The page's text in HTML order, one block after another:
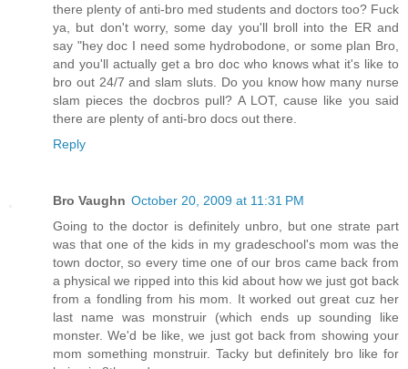
there plenty of anti-bro med students and doctors too? Fuck
ya, but don't worry, some day you'll broll into the ER and
say "hey doc I need some hydrobodone, or some plan Bro,
and you'll actually get a bro doc who knows what it's like to
bro out 24/7 and slam sluts. Do you know how many nurse
slam pieces the docbros pull? A LOT, cause like you said
there are plenty of anti-bro docs out there.
Reply
Bro Vaughn October 20, 2009 at 11:31 PM
Going to the doctor is definitely unbro, but one strate part
was that one of the kids in my gradeschool's mom was the
town doctor, so every time one of our bros came back from
a physical we ripped into this kid about how we just got back
from a fondling from his mom. It worked out great cuz her
last name was monstruir (which ends up sounding like
monster. We'd be like, we just got back from showing your
mom something monstruir. Tacky but definitely bro like for